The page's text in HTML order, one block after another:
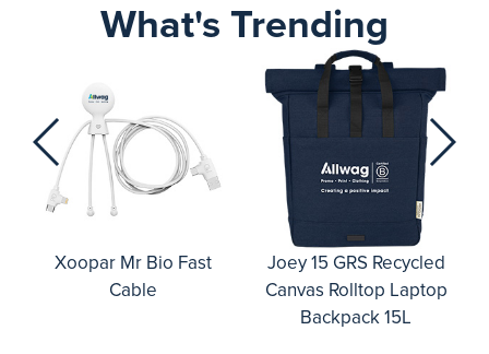
What's Trending
Xoopar Mr Bio Fast
Cable
Joey 15 GRS Recycled
Canvas Rolltop Laptop
Backpack 15L